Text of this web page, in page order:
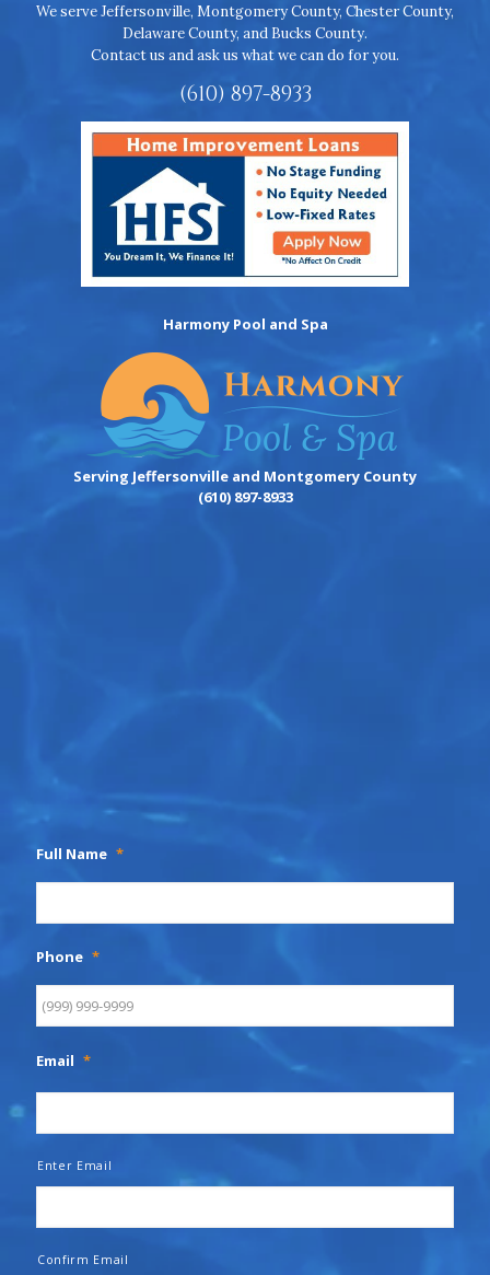
We serve Jeffersonville, Montgomery County, Chester County,
Delaware County, and Bucks County.
Contact us and ask us what we can do for you.
(610) 897-8933
Harmony Pool and Spa
Serving Jeffersonville and Montgomery County
(610) 897-8933
Full Name *
Phone *
Email *
Enter Email
Confirm Email